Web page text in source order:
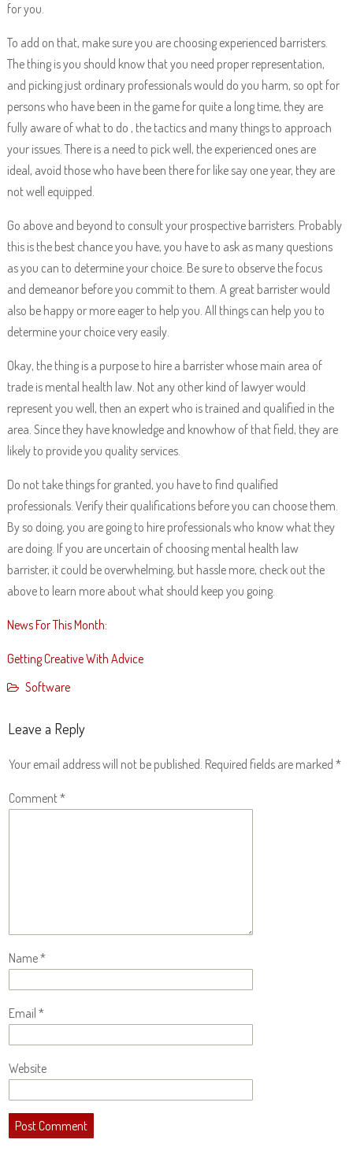
for you.
To add on that, make sure you are choosing experienced barristers.
The thing is you should know that you need proper representation,
and picking just ordinary professionals would do you harm, so opt for
persons who have been in the game for quite a long time, they are
fully aware of what to do , the tactics and many things to approach
your issues. There is a need to pick well, the experienced ones are
ideal, avoid those who have been there for like say one year, they are
not well equipped.
Go above and beyond to consult your prospective barristers. Probably
this is the best chance you have, you have to ask as many questions
as you can to determine your choice. Be sure to observe the focus
and demeanor before you commit to them. A great barrister would
also be happy or more eager to help you. All things can help you to
determine your choice very easily.
Okay, the thing is a purpose to hire a barrister whose main area of
trade is mental health law. Not any other kind of lawyer would
represent you well, then an expert who is trained and qualified in the
area. Since they have knowledge and knowhow of that field, they are
likely to provide you quality services.
Do not take things for granted, you have to find qualified
professionals. Verify their qualifications before you can choose them.
By so doing, you are going to hire professionals who know what they
are doing. If you are uncertain of choosing mental health law
barrister, it could be overwhelming, but hassle more, check out the
above to learn more about what should keep you going.
News For This Month:
Getting Creative With Advice
Software
Leave a Reply
Your email address will not be published. Required fields are marked *
Comment*
Name*
Email *
Website